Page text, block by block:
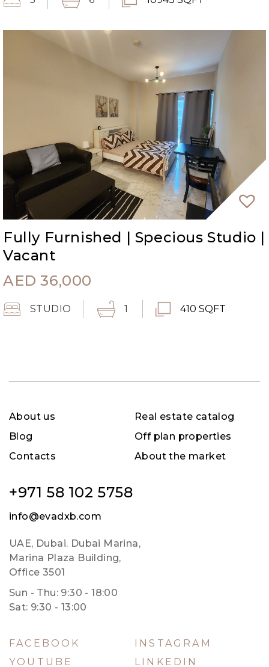
Fully Furnished | Specious Studio |
Vacant
AED 36,000
STUDIO 1 410 SQFT
About us
Blog
Contacts
Real estate catalog
Off plan properties
About the market
+971 58 102 5758
info@evadxb.com
UAE, Dubai. Dubai Marina,
Marina Plaza Building,
Office 3501
Sun - Thu: 9:30 - 18:00
Sat: 9:30 - 13:00
FACEBOOK
INSTAGRAM
YOUTUBE
LINKEDIN